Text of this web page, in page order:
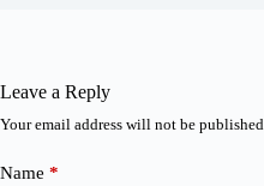
Leave a Reply
Your email address will not be published.
Name *